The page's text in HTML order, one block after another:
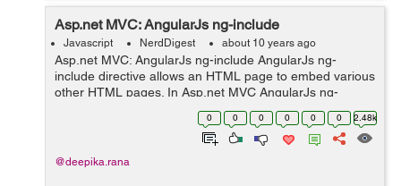
Asp.net MVC: AngularJs ng-include
Javascript NerdDigest about 10 years ago
Asp.net MVC: AngularJs ng-include AngularJs ng-
include directive allows an HTML page to embed various
other HTML pages. In Asp.net MVC AngularJs ng-
include allows inclusion of various views(cshtml pages)
in a view(cshtml page). .cshtml page...
0 0 0 0 0 0 2.48k
@deepika.rana